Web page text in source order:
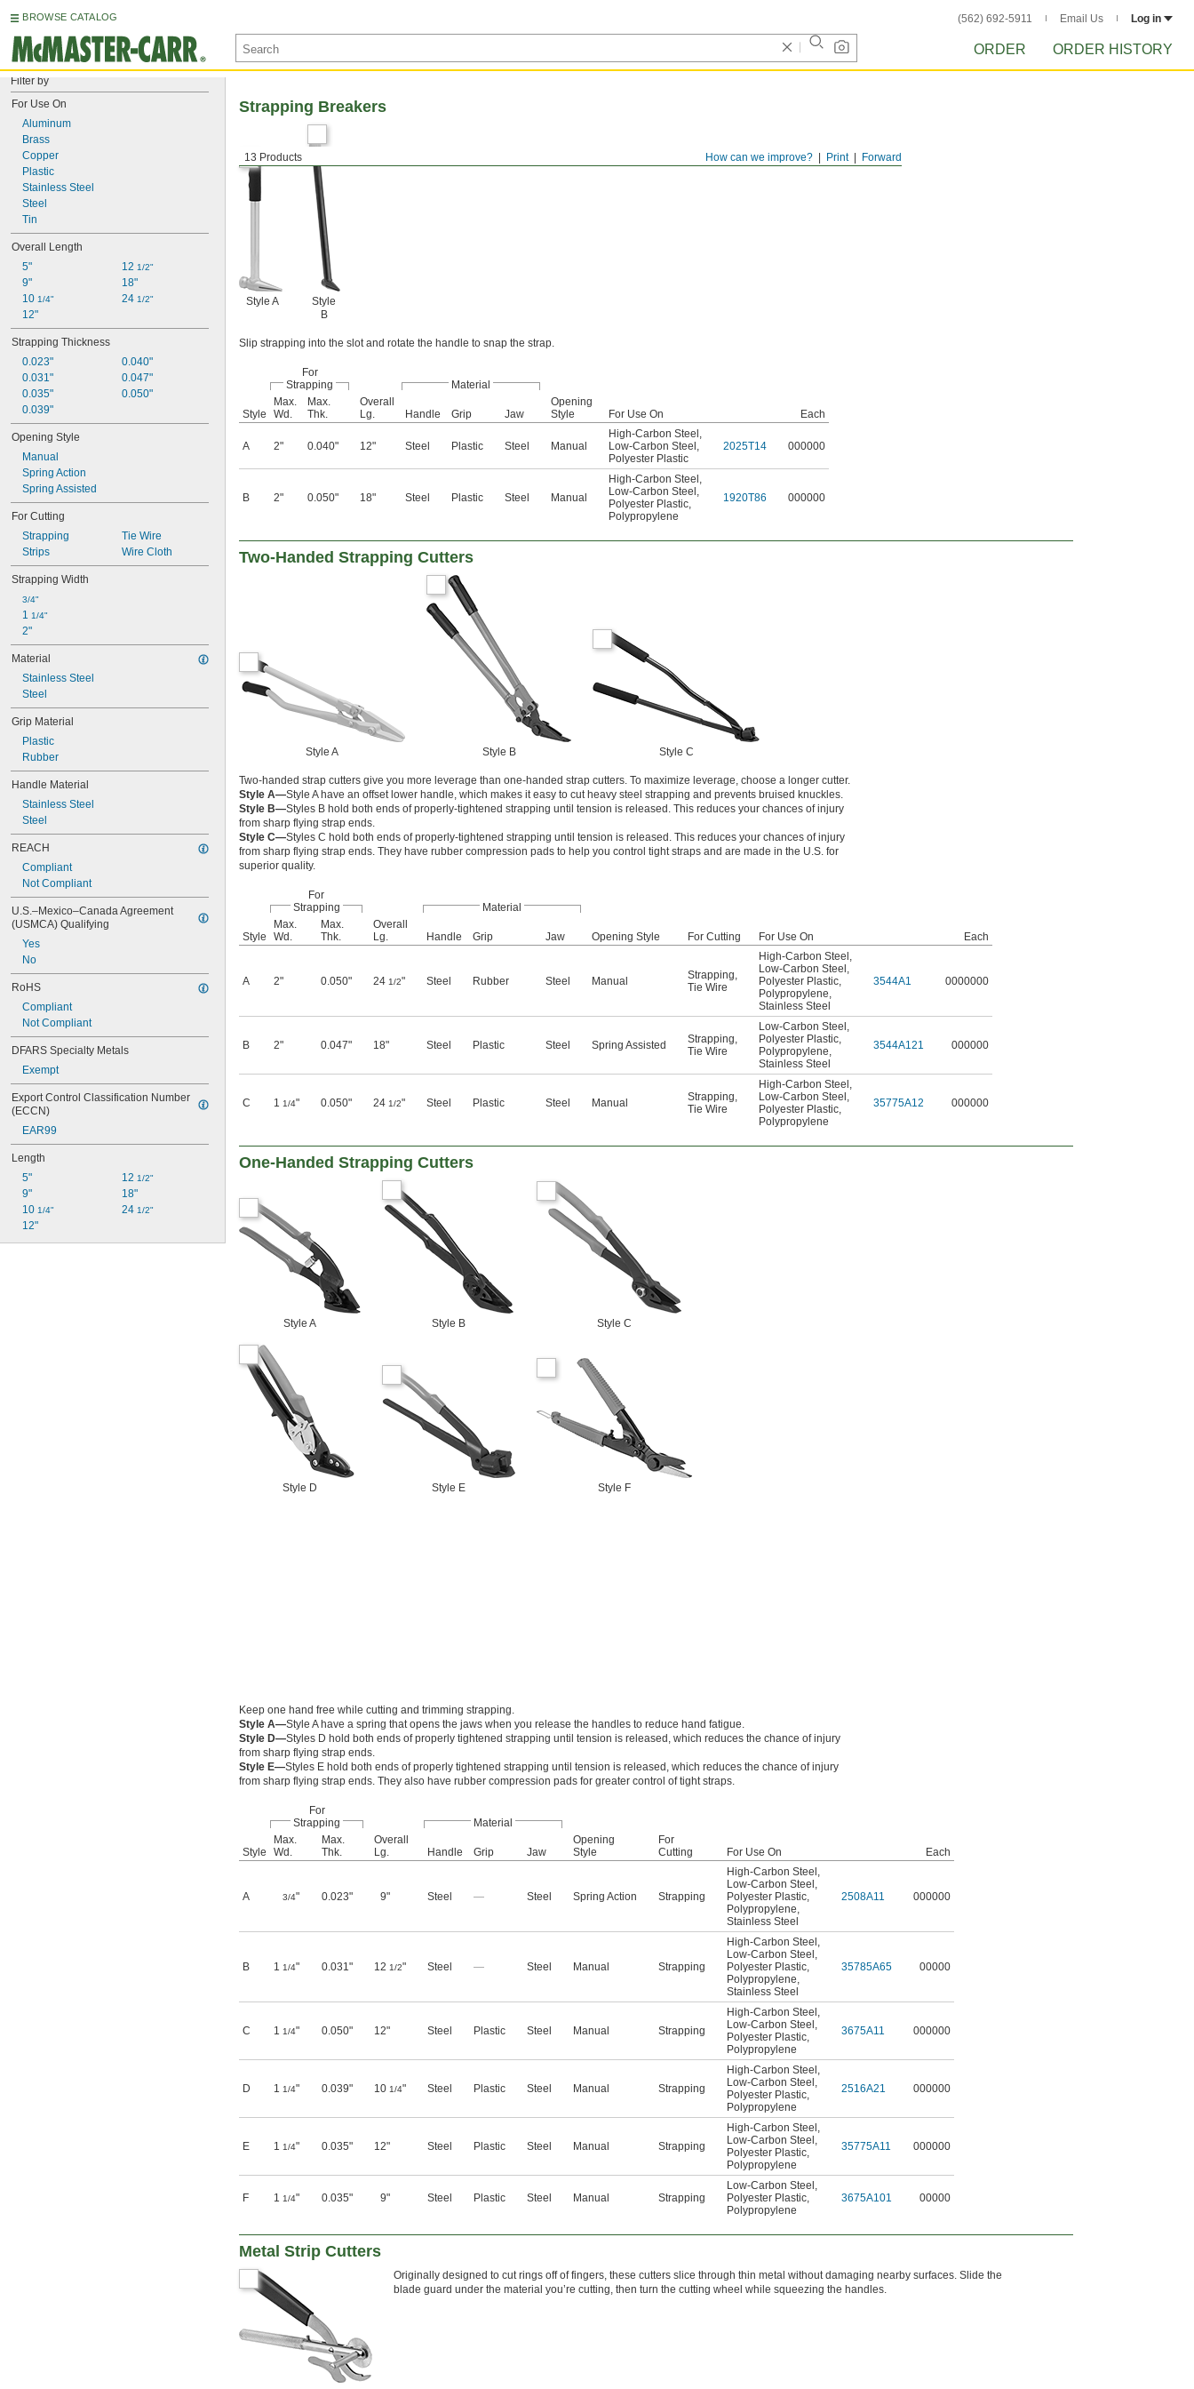
BROWSE CATALOG (562) 692-5911 Email Us Log in
ORDER ORDER HISTORY
Filter by
For Use On
Aluminum
Brass
Copper
Plastic
Stainless Steel
Steel
Tin
Overall Length
5"
9"
10 1/4"
12"
12 1/2"
18"
24 1/2"
Strapping Thickness
0.023"
0.031"
0.035"
0.039"
0.040"
0.047"
0.050"
Opening Style
Manual
Spring Action
Spring Assisted
For Cutting
Strapping
Strips
Tie Wire
Wire Cloth
Strapping Width
3/4"
1 1/4"
2"
Material
Stainless Steel
Steel
Grip Material
Plastic
Rubber
Handle Material
Stainless Steel
Steel
REACH
Compliant
Not Compliant
U.S.–Mexico–Canada Agreement
(USMCA) Qualifying
Yes
No
RoHS
Compliant
Not Compliant
DFARS Specialty Metals
Exempt
Export Control Classification Number
(ECCN)
EAR99
Length
5"
9"
10 1/4"
12"
12 1/2"
18"
24 1/2"
Forward
Print
How can we improve?
13 Products
Strapping Breakers
Style A
Style
B
Slip strapping into the slot and rotate the handle to snap the strap.
For
Strapping
Material
Style
Max.
Wd.
Max.
Thk.
Overall
Lg.
Handle Grip Jaw
Opening
Style
For Use On Each
A 2" 0.040" 12" Steel Plastic Steel Manual
High-Carbon Steel ,
Low-Carbon Steel ,
Polyester Plastic
2025T14 000000
B 2" 0.050" 18" Steel Plastic Steel Manual
High-Carbon Steel ,
Low-Carbon Steel ,
Polyester Plastic,
Polypropylene
1920T86 000000
Two-Handed Strapping Cutters
Style A Style B Style C
Two-handed strap cutters give you more leverage than one-handed strap cutters. To maximize leverage, choose a longer cutter.
Style A—Style A have an offset lower handle, which makes it easy to cut heavy steel strapping and prevents bruised knuckles.
Style B—Styles B hold both ends of properly-tightened strapping until tension is released. This reduces your chances of injury
from sharp flying strap ends.
Style C—Styles C hold both ends of properly-tightened strapping until tension is released. This reduces your chances of injury
from sharp flying strap ends. They have rubber compression pads to help you control tight straps and are made in the U.S. for
superior quality.
For
Strapping
Material
Style
Max.
Wd.
Max.
Thk.
Overall
Lg.
Handle Grip Jaw Opening Style For Cutting For Use On Each
A 2" 0.050" 24 1/2" Steel Rubber Steel Manual Strapping,
Tie Wire
High-Carbon Steel ,
Low-Carbon Steel ,
Polyester Plastic,
Polypropylene,
Stainless Steel
3544A1 0000000
B 2" 0.047" 18" Steel Plastic Steel Spring Assisted Strapping,
Tie Wire
Low-Carbon Steel ,
Polyester Plastic,
Polypropylene,
Stainless Steel
3544A121 000000
C 1 1/4" 0.050" 24 1/2" Steel Plastic Steel Manual Strapping,
Tie Wire
High-Carbon Steel ,
Low-Carbon Steel ,
Polyester Plastic,
Polypropylene
35775A12 000000
One-Handed Strapping Cutters
Style A Style B Style C
Style D Style E Style F
Keep one hand free while cutting and trimming strapping.
Style A—Style A have a spring that opens the jaws when you release the handles to reduce hand fatigue.
Style D—Styles D hold both ends of properly tightened strapping until tension is released, which reduces the chance of injury
from sharp flying strap ends.
Style E—Styles E hold both ends of properly tightened strapping until tension is released, which reduces the chance of injury
from sharp flying strap ends. They also have rubber compression pads for greater control of tight straps.
For
Strapping
Material
Style
Max.
Wd.
Max.
Thk.
Overall
Lg.
Handle Grip Jaw
Opening
Style
For
Cutting
For Use On Each
A 3/4" 0.023" 9" Steel — Steel Spring Action Strapping
High-Carbon Steel ,
Low-Carbon Steel ,
Polyester Plastic,
Polypropylene,
Stainless Steel
2508A11 000000
B 1 1/4" 0.031" 12 1/2" Steel — Steel Manual Strapping
High-Carbon Steel ,
Low-Carbon Steel ,
Polyester Plastic,
Polypropylene,
Stainless Steel
35785A65 00000
C 1 1/4" 0.050" 12" Steel Plastic Steel Manual Strapping
High-Carbon Steel ,
Low-Carbon Steel ,
Polyester Plastic,
Polypropylene
3675A11 000000
D 1 1/4" 0.039" 10 1/4" Steel Plastic Steel Manual Strapping
High-Carbon Steel ,
Low-Carbon Steel ,
Polyester Plastic,
Polypropylene
2516A21 000000
E 1 1/4" 0.035" 12" Steel Plastic Steel Manual Strapping
High-Carbon Steel ,
Low-Carbon Steel ,
Polyester Plastic,
Polypropylene
35775A11 000000
F 1 1/4" 0.035" 9" Steel Plastic Steel Manual Strapping
Low-Carbon Steel ,
Polyester Plastic,
Polypropylene
3675A101 00000
Metal Strip Cutters
Originally designed to cut rings off of fingers, these cutters slice through thin metal without damaging nearby surfaces. Slide the
blade guard under the material you’re cutting, then turn the cutting wheel while squeezing the handles.